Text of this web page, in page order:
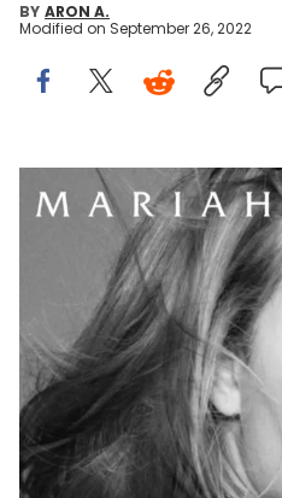
BY ARON A.
Modified on September 26, 2022